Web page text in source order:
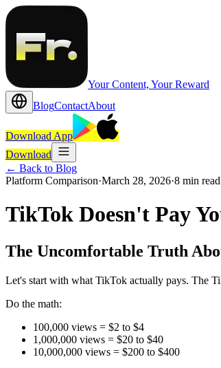
Your Content, Your Reward
BlogContactAbout
Download App
Download
← Back to Blog
Platform Comparison·March 28, 2026·8 min read
TikTok Doesn't Pay
The Uncomfortable Truth
Let's start with what TikTok actually pays. The
Do the math:
100,000 views = $2 to $4
1,000,000 views = $20 to $40
10,000,000 views = $200 to $400